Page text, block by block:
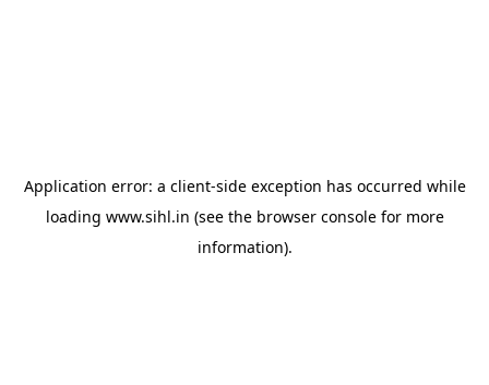
Application error: a client-side exception has occurred while
loading www.sihl.in (see the browser consolefor more
information).